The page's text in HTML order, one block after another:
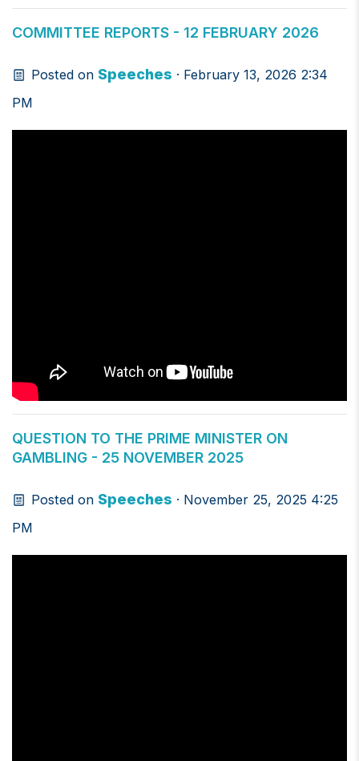
COMMITTEE REPORTS - 12 FEBRUARY 2026
Posted on Speeches · February 13, 2026 2:34
PM
QUESTION TO THE PRIME MINISTER ON
GAMBLING - 25 NOVEMBER 2025
Posted on Speeches · November 25, 2025 4:25
PM